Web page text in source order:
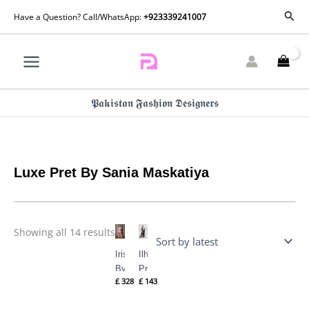
Have a Question? Call/WhatsApp:+923339241007
𝕻𝖆𝖐𝖎𝖘𝖙𝖆𝖓 𝕱𝖆𝖘𝖍𝖎𝖔𝖓 𝕯𝖊𝖘𝖎𝖌𝖓𝖊𝖗𝖘
Luxe Pret By Sania Maskatiya
Showing all 14 results
by
latest
Iris Pret
By Sania
Maskatiya
£328
Ilham (B)
Pret By
Sania
£143